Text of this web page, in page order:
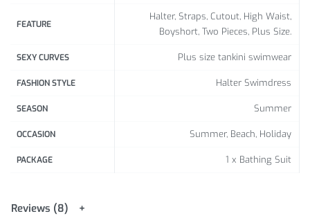
FEATURE
Halter, Straps, Cutout, High Waist,
Boyshort, Two Pieces, Plus Size.
SEXY CURVES Plus size tankini swimwear
FASHION STYLE Halter Swimdress
SEASON Summer
OCCASION Summer, Beach, Holiday
PACKAGE 1 x Bathing Suit
Reviews (8)